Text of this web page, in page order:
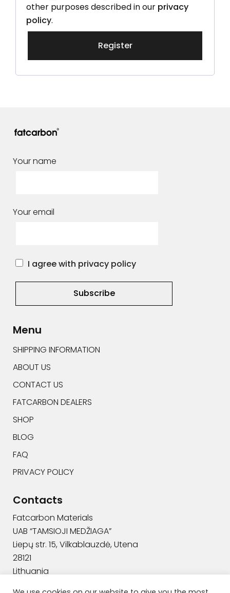
other purposes described in our privacy
policy.
Register
Your name
Your email
I agree with privacy policy
Menu
SHIPPING INFORMATION
ABOUT US
CONTACT US
FATCARBON DEALERS
SHOP
BLOG
FAQ
PRIVACY POLICY
Contacts
Fatcarbon Materials
UAB “TAMSIOJI MEDŽIAGA”
Liepų str. 15, Vilkablauzdė, Utena
28121
Lithuania